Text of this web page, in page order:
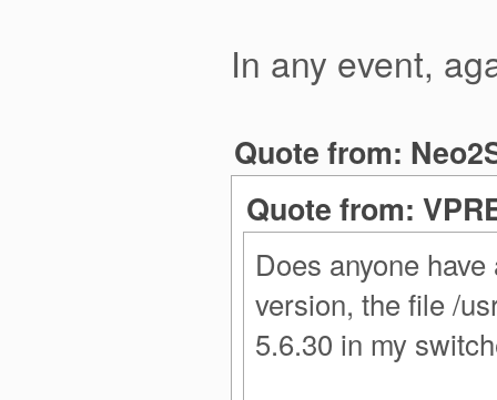
In any event,
Quote from:
Quote from:
Does anyone
version, the file /
5.6.30 in my